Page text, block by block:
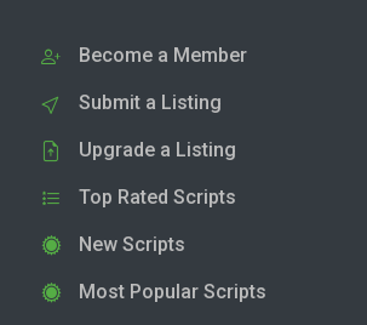
Become a Member
Submit a Listing
Upgrade a Listing
Top Rated Scripts
New Scripts
Most Popular Scripts